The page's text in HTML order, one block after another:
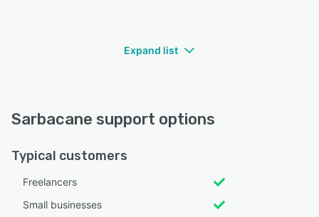
Expand list
Sarbacane support options
Typical customers
Freelancers
Small businesses